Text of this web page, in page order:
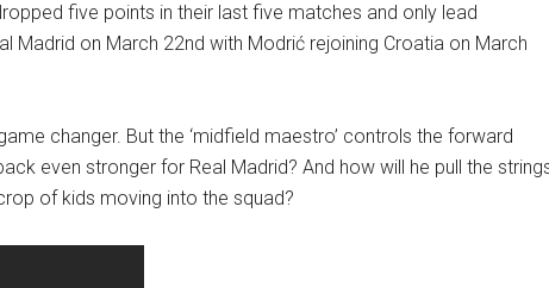
five points in their last five matches and only lead
Madrid on March 22nd with Modrić rejoining Croatia on March
changer. But the ‘midfield maestro’ controls the forward
even stronger for Real Madrid? And how will he pull the
of kids moving into the squad?